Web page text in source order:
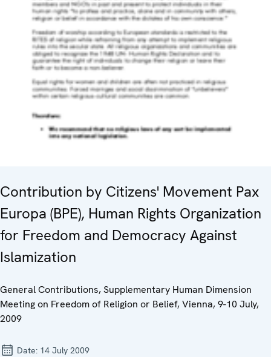
Contribution by Citizens' Movement Pax
Europa (BPE), Human Rights Organization
for Freedom and Democracy Against
Islamization
General Contributions, Supplementary Human Dimension
Meeting on Freedom of Religion or Belief, Vienna, 9-10 July,
2009
Date: 14 July 2009